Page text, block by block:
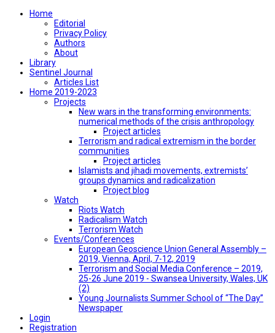
Home
Editorial
Privacy Policy
Authors
About
Library
Sentinel Journal
Articles List
Home 2019-2023
Projects
New wars in the transforming environments:
numerical methods of the crisis anthropology
Project articles
Terrorism and radical extremism in the border
communities
Project articles
Islamists and jihadi movements, extremists’
groups dynamics and radicalization
Project blog
Watch
Riots Watch
Radicalism Watch
Terrorism Watch
Events/Conferences
European Geoscience Union General Assembly –
2019, Vienna, April, 7-12, 2019
Terrorism and Social Media Conference – 2019,
25-26 June 2019 - Swansea University, Wales, UK
(2)
Young Journalists Summer School of “The Day”
Newspaper
Login
Registration